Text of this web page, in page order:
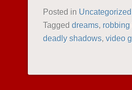
Posted in Uncategorized
Tagged dreams, robbing
deadly shadows, video